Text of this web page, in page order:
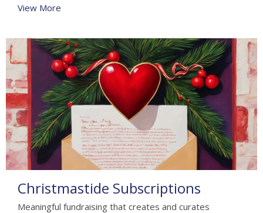
View More
Christmastide Subscriptions
Meaningful fundraising that creates and curates